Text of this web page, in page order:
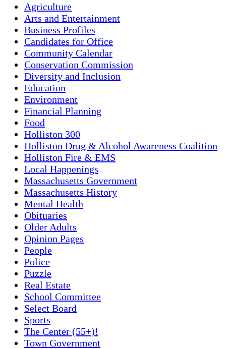
Agriculture
Arts and Entertainment
Business Profiles
Candidates for Office
Community Calendar
Conservation Commission
Diversity and Inclusion
Education
Environment
Financial Planning
Food
Holliston 300
Holliston Drug & Alcohol Awareness Coalition
Holliston Fire & EMS
Local Happenings
Massachusetts Government
Massachusetts History
Mental Health
Obituaries
Older Adults
Opinion Pages
People
Police
Puzzle
Real Estate
School Committee
Select Board
Sports
The Center (55+)!
Town Government